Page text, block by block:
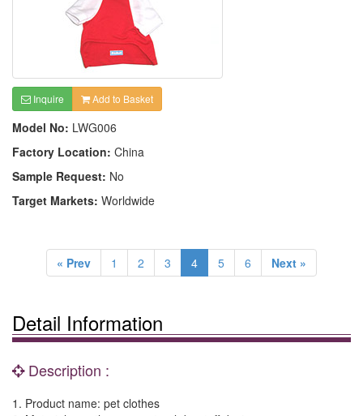
Inquire Add to Basket
Model No: LWG006
Factory Location: China
Sample Request: No
Target Markets: Worldwide
« Prev 1 2 3 4 5 6 Next »
Detail Information
Description :
1. Product name: pet clothes